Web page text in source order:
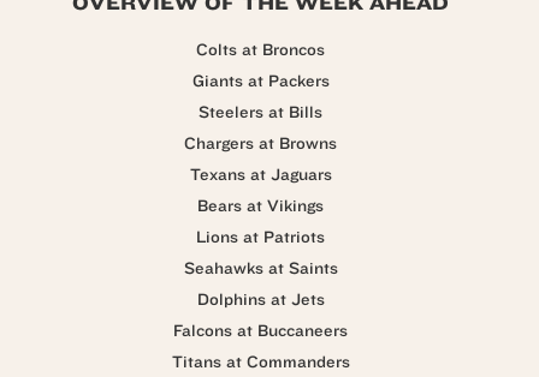
Colts at Broncos
Giants at Packers
Steelers at Bills
Chargers at Browns
Texans at Jaguars
Bears at Vikings
Lions at Patriots
Seahawks at Saints
Dolphins at Jets
Falcons at Buccaneers
Titans at Commanders